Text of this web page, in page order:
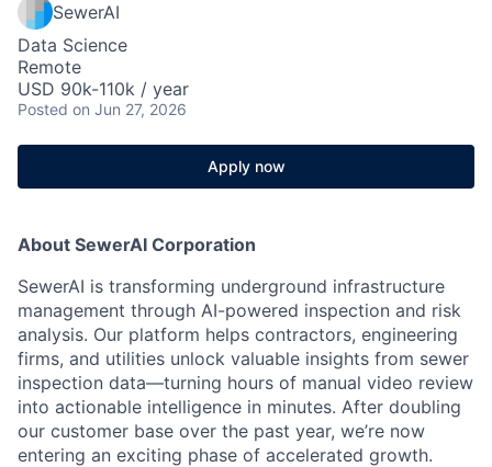
SewerAI
Data Science
Remote
USD 90k-110k / year
Posted on Jun 27, 2026
Apply now
About SewerAI Corporation
SewerAI is transforming underground infrastructure
management through AI-powered inspection and risk
analysis. Our platform helps contractors, engineering
firms, and utilities unlock valuable insights from sewer
inspection data—turning hours of manual video review
into actionable intelligence in minutes. After doubling
our customer base over the past year, we’re now
entering an exciting phase of accelerated growth.